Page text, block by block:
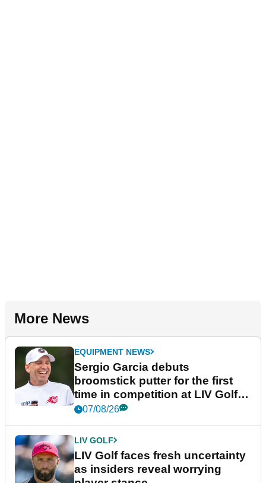
More News
EQUIPMENT NEWS
Sergio Garcia debuts
broomstick putter for the first
time in competition at LIV Golf
New York
07/08/26
LIV GOLF
LIV Golf faces fresh uncertainty
as insiders reveal worrying